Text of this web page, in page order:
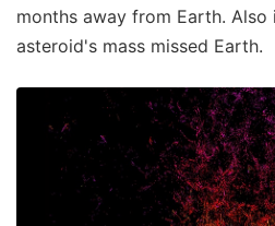
months away from Earth.
asteroid's mass missed Earth.